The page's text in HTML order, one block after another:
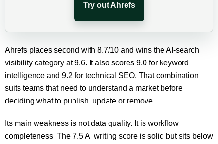
Try out Ahrefs
Ahrefs places second with 8.7/10 and wins the AI-search
visibility category at 9.6. It also scores 9.0 for keyword
intelligence and 9.2 for technical SEO. That combination
suits teams that need to understand a market before
deciding what to publish, update or remove.
Its main weakness is not data quality. It is workflow
completeness. The 7.5 AI writing score is solid but sits below